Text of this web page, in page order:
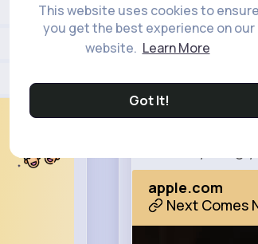
This website uses cookies to ensure
you get the best experience on our
website. Learn More
Got It!
Apple
Power meets
Faster, smarter,
This isn’t just
It’s
apple.com
Next Comes